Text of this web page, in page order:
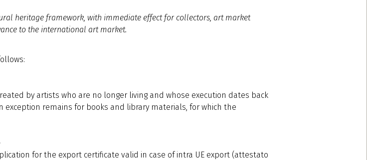
heritage framework, with immediate effect for collectors, art market
to the international art market.
by artists who are no longer living and whose execution dates back
exception remains for books and library materials, for which the
for the export certificate valid in case of intra UE export (attestato